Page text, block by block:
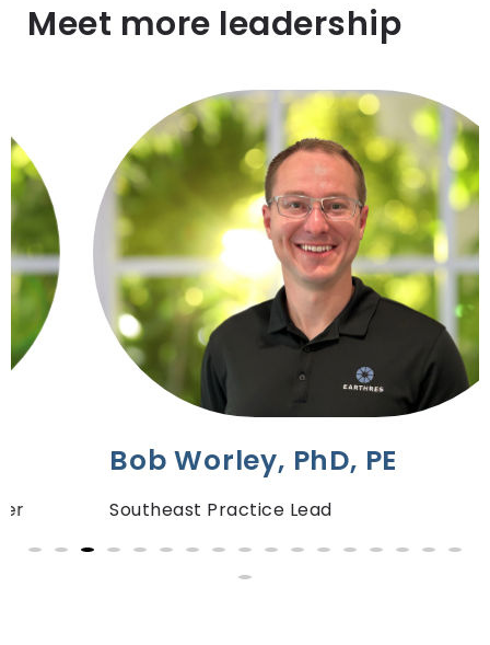
Meet more leadership
Bob Worley, PhD, PE
Southeast Practice Lead